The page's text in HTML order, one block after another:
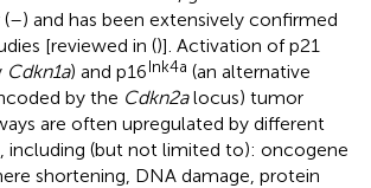
–) and has been extensively confirmed
[reviewed in ()]. Activation of p21
Cdkn1a) and p16Ink4a (an alternative
by the Cdkn2alocus) tumor
are often upregulated by different
including (but not limited to): oncogene
shortening, DNA damage, protein